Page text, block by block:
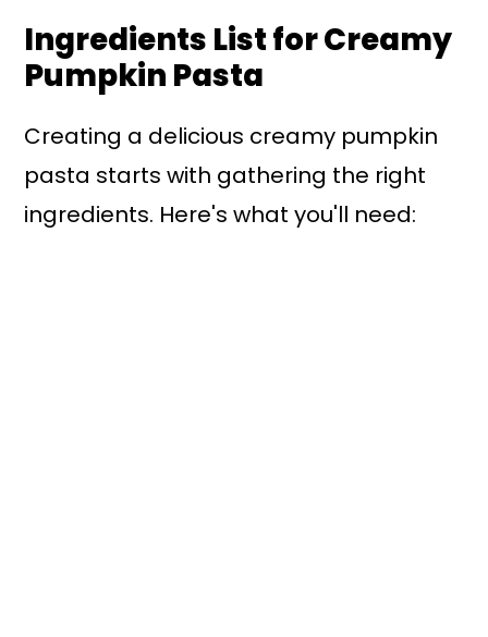
Ingredients List for Creamy
Pumpkin Pasta
Creating a delicious creamy pumpkin
pasta starts with gathering the right
ingredients. Here's what you'll need: